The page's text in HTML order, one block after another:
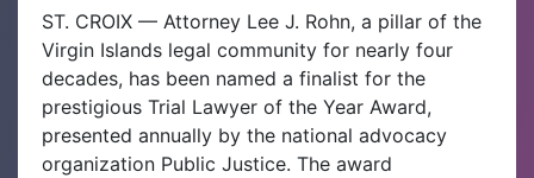
ST. CROIX — Attorney Lee J. Rohn, a pillar of the
Virgin Islands legal community for nearly four
decades, has been named a finalist for the
prestigious Trial Lawyer of the Year Award,
presented annually by the national advocacy
organization Public Justice. The award